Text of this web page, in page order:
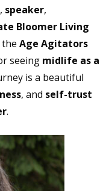
, speaker,
Bloomer Living
theAge Agitators
seeing midlife as a
is a beautiful
, and self-trust
.